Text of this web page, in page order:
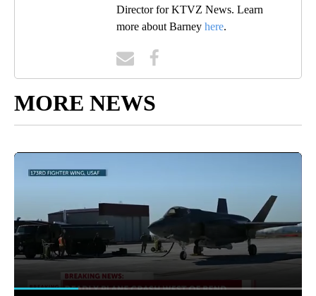
Director for KTVZ News. Learn
more about Barney here.
MORE NEWS